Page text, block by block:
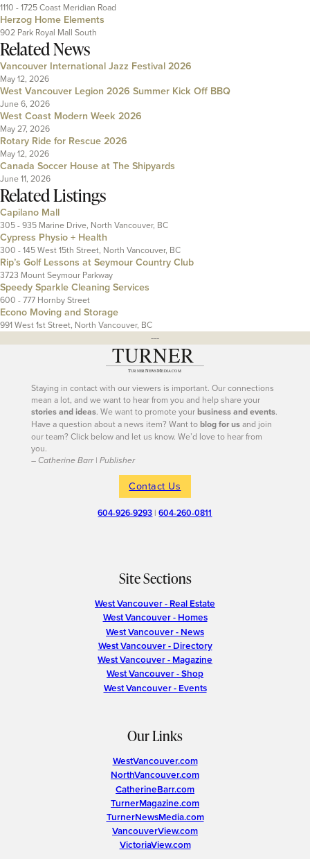
1110 - 1725 Coast Meridian Road
Herzog Home Elements
902 Park Royal Mall South
Related News
Vancouver International Jazz Festival 2026
May 12, 2026
West Vancouver Legion 2026 Summer Kick Off BBQ
June 6, 2026
West Coast Modern Week 2026
May 27, 2026
Rotary Ride for Rescue 2026
May 12, 2026
Canada Soccer House at The Shipyards
June 11, 2026
Related Listings
Capilano Mall
305 - 935 Marine Drive, North Vancouver, BC
Cypress Physio + Health
300 - 145 West 15th Street, North Vancouver, BC
Rip’s Golf Lessons at Seymour Country Club
3723 Mount Seymour Parkway
Speedy Sparkle Cleaning Services
600 - 777 Hornby Street
Econo Moving and Storage
991 West 1st Street, North Vancouver, BC
---
Staying in contact with our viewers is important. Our connections
mean a lot, and we want to hear from you and help share your
stories and ideas. We want to promote yourbusiness and events.
Have a question about a news item? Want toblog for usand join
our team? Click below and let us know. We’d love to hear from
you.
– Catherine Barr | Publisher
Contact Us
604-926-9293 |604-260-0811
Site Sections
West Vancouver - Real Estate
West Vancouver - Homes
West Vancouver - News
West Vancouver - Directory
West Vancouver - Magazine
West Vancouver - Shop
West Vancouver - Events
Our Links
WestVancouver.com
NorthVancouver.com
CatherineBarr.com
TurnerMagazine.com
TurnerNewsMedia.com
VancouverView.com
VictoriaView.com